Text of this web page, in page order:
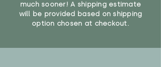
much sooner! A shipping estimate
will be provided based on shipping
option chosen at checkout.